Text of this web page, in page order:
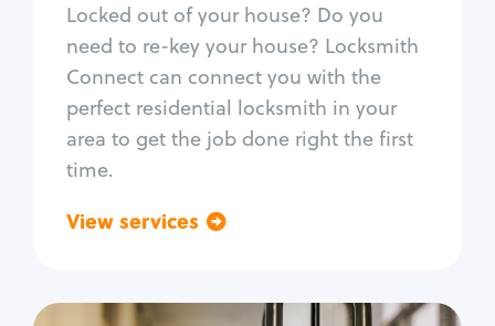
Locked out of your house? Do you
need to re-key your house? Locksmith
Connect can connect you with the
perfect residential locksmith in your
area to get the job done right the first
time.
View services
Window lock repair
Home lock systems